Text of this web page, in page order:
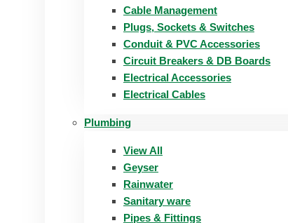
Cable Management
Plugs, Sockets & Switches
Conduit & PVC Accessories
Circuit Breakers & DB Boards
Electrical Accessories
Electrical Cables
Plumbing
View All
Geyser
Rainwater
Sanitary ware
Pipes & Fittings